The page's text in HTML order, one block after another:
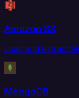
Amazon S3
Load and extract
MongoDB